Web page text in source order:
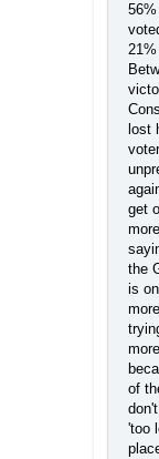
lost
get
the
is
of
'too